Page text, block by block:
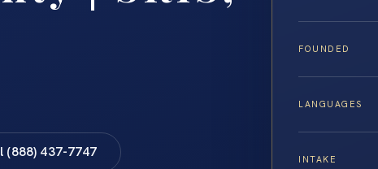
(888) 437-7747
FOUNDED
LANGUAGES
INTAKE